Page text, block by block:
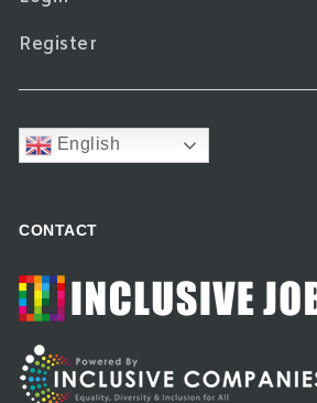
Register
English
CONTACT